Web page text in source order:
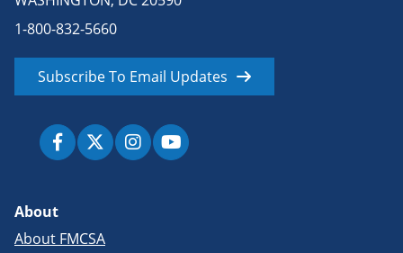
1-800-832-5660
Subscribe To Email Updates
About
About FMCSA